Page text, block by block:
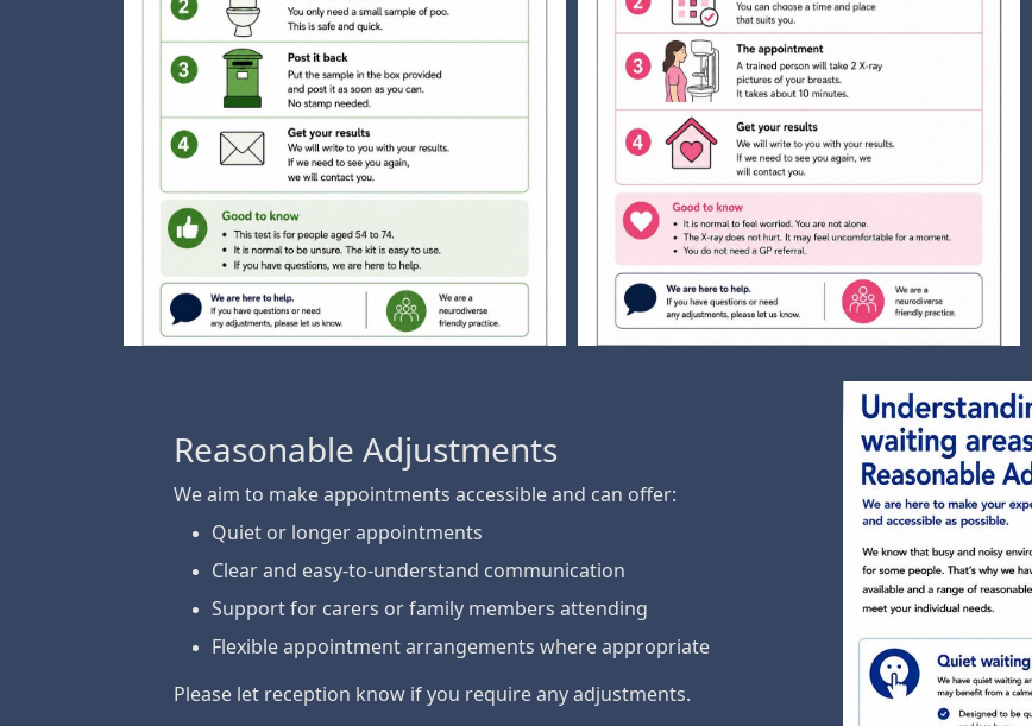
Reasonable Adjustments
We aim to make appointments accessible and can offer:
Quiet or longer appointments
Clear and easy-to-understand communication
Support for carers or family members attending
Flexible appointment arrangements where appropriate
Please let reception know if you require any adjustments.